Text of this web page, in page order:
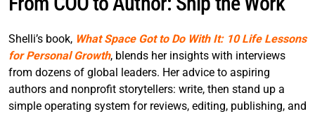
Shelli’s book, What Space Got to Do With It: 10 Life Lessons
for Personal Growth, blends her insights with interviews
from dozens of global leaders. Her advice to aspiring
authors and nonprofit storytellers: write, then stand up a
simple operating system for reviews, editing, publishing, and